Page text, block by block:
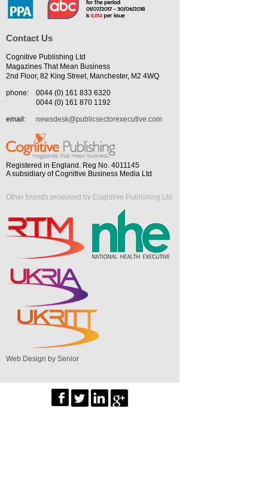
Contact Us
Cognitive Publishing Ltd
Magazines That Mean Business
2nd Floor, 82 King Street, Manchester, M2 4WQ
phone:
0044 (0) 161 833 6320
0044 (0) 161 870 1192
email:
newsdesk@publicsectorexecutive.com
Registered in England. Reg No. 4011145
A subsidiary of Cognitive Business Media Ltd
Other brands produced by Cognitive Publishing Ltd
Web Design by Senior